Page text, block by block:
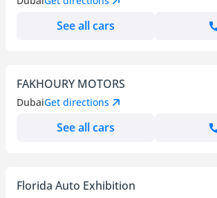
See all cars
FAKHOURY MOTORS
DubaiGet directions
See all cars
Florida Auto Exhibition